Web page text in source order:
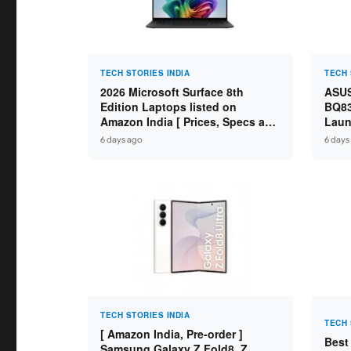
TECH STORIES INDIA
2026 Microsoft Surface 8th
Edition Laptops listed on
Amazon India [ Prices, Specs and
Variants ]
6 days ago
TECH
Core
6
TECH STORIES INDIA
[ Amazon India, Pre-order ]
TECH